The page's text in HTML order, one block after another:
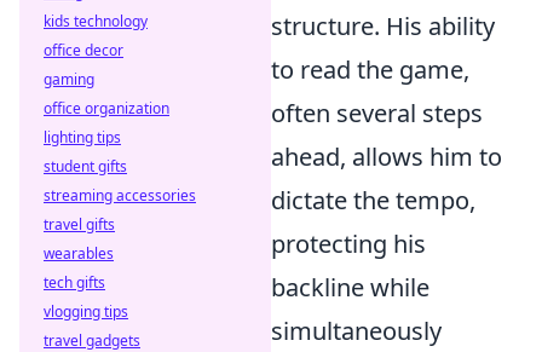
structure. His ability
to read the game,
often several steps
ahead, allows him to
dictate the tempo,
protecting his
backline while
simultaneously
kids technology
office decor
gaming
office organization
lighting tips
student gifts
streaming accessories
travel gifts
wearables
tech gifts
vlogging tips
travel gadgets